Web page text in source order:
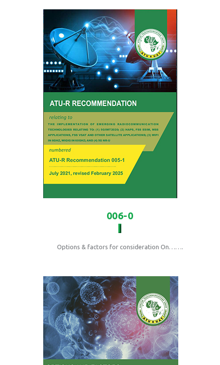
006-0
Options & factors for consideration On…….